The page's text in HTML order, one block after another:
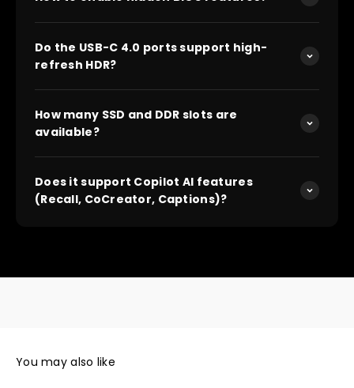
Do the USB-C 4.0 ports support high-
refresh HDR?
How many SSD and DDR slots are
available?
Does it support Copilot AI features
(Recall, CoCreator, Captions)?